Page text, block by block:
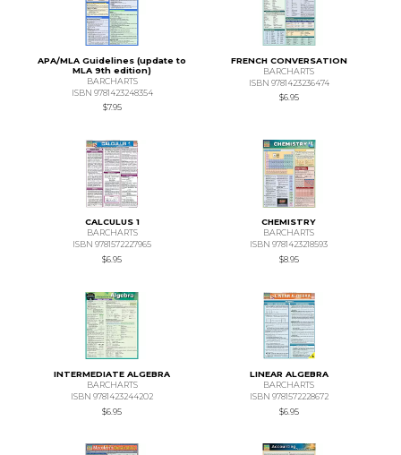
APA/MLA Guidelines (update to
MLA 9th edition)
BARCHARTS
ISBN 9781423248354
$7.95
FRENCH CONVERSATION
BARCHARTS
ISBN 9781423236474
$6.95
CALCULUS 1
BARCHARTS
ISBN 9781572227965
$6.95
CHEMISTRY
BARCHARTS
ISBN 9781423218593
$8.95
INTERMEDIATE ALGEBRA
BARCHARTS
ISBN 9781423244202
$6.95
LINEAR ALGEBRA
BARCHARTS
ISBN 9781572228672
$6.95